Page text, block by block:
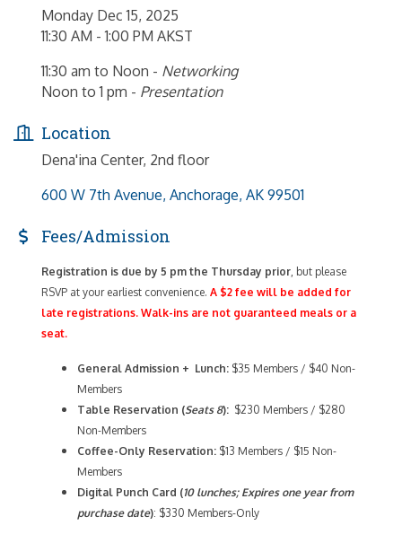
Monday Dec 15, 2025
11:30 AM - 1:00 PM AKST
11:30 am to Noon - Networking
Noon to 1 pm - Presentation
Location
Dena'ina Center, 2nd floor
600 W 7th Avenue Anchorage AK 99501
Fees/Admission
Registration is due by 5 pm the Thursday prior , but please
RSVP at your earliest convenience. A $2 fee will be added for
late registrations. Walk-ins are not guaranteed meals or a
seat.
General Admission + Lunch: $35 Members / $40 Non-
Members
Table Reservation (Seats 8): $230 Members / $280
Non-Members
Coffee-Only Reservation: $13 Members / $15 Non-
Members
Digital Punch Card (10 lunches; Expires one year from
purchase date): $330 Members-Only